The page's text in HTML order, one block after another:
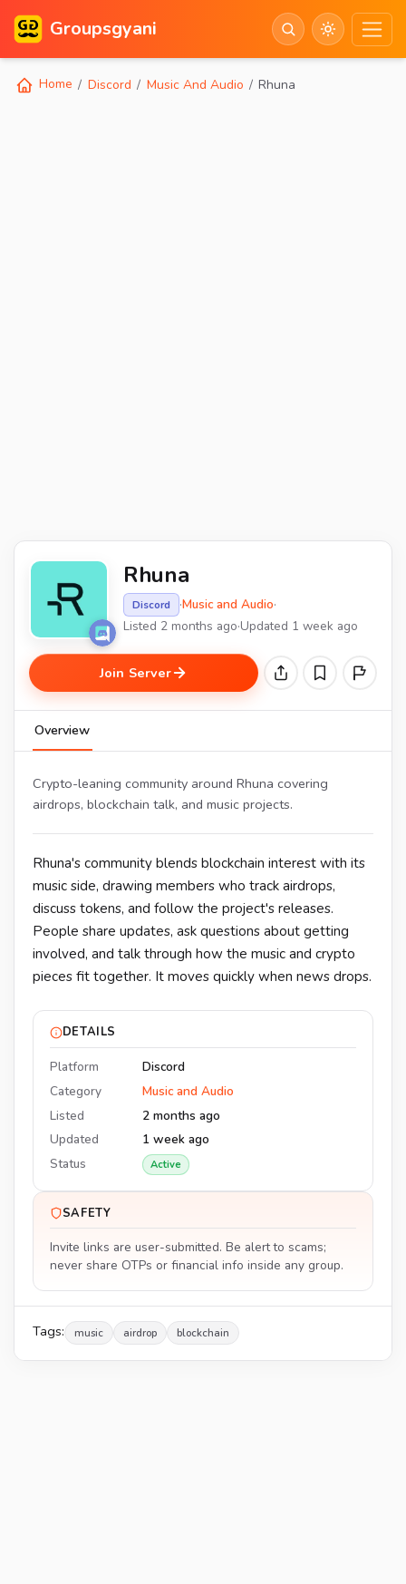
Groupsgyani
Home Discord Music And Audio Rhuna
Rhuna
Discord ·Music and Audio·
Listed 2 months ago·Updated 1 week ago
Join Server
Overview
Crypto-leaning community around Rhuna covering
airdrops, blockchain talk, and music projects.
Rhuna's community blends blockchain interest with its
music side, drawing members who track airdrops,
discuss tokens, and follow the project's releases.
People share updates, ask questions about getting
involved, and talk through how the music and crypto
pieces fit together. It moves quickly when news drops.
DETAILS
Platform
Discord
Category
Music and Audio
Listed
2 months ago
Updated
1 week ago
Status
Active
SAFETY
Invite links are user-submitted. Be alert to scams;
never share OTPs or financial info inside any group.
Tags: music airdrop blockchain